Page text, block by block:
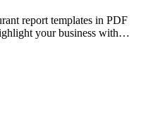
report templates in PDF
your business with